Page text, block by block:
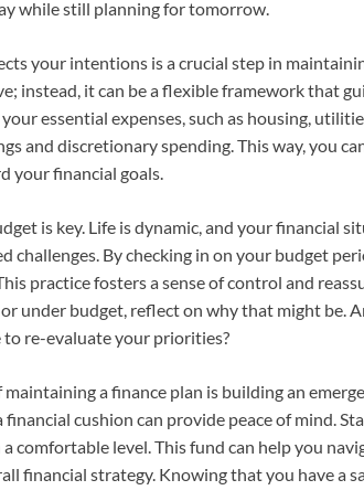
while still planning for tomorrow.
your intentions is a crucial step in
instead, it can be a flexible framework that
essential expenses, such as housing,
and discretionary spending. This way, you
your financial goals.
is key. Life is dynamic, and your financial
challenges. By checking in on your budget
practice fosters a sense of control and
under budget, reflect on why that might be.
re-evaluate your priorities?
a finance plan is building an
cushion can provide peace of mind.
comfortable level. This fund can help you
financial strategy. Knowing that you have a